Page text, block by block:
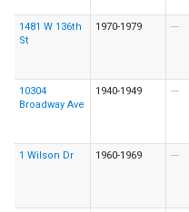
1481 W 136th
St
1970-1979 ---
10304
Broadway Ave
1940-1949 ---
1 Wilson Dr 1960-1969 ---